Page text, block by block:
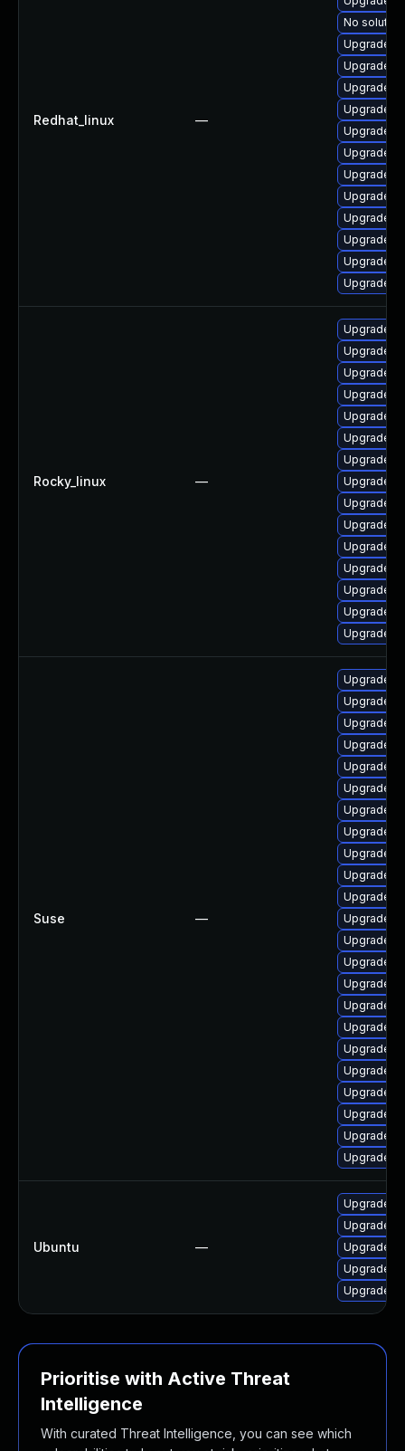
Redhat_linux —
No
Upgrade
Upgrade
Upgrade
Upgrade
Upgrade
Upgrade
Upgrade
Upgrade
Upgrade
Upgrade
Upgrade
Upgrade
Rocky_linux —
Upgrade
Upgrade
Upgrade
Upgrade
Upgrade
Upgrade
Upgrade
Upgrade
Upgrade
Upgrade
Upgrade
Upgrade
Upgrade
Upgrade
Upgrade
Suse —
Upgrade
Upgrade
Upgrade
Upgrade
Upgrade
Upgrade
Upgrade
Upgrade
Upgrade
Upgrade
Upgrade
Upgrade
Upgrade
Upgrade
Upgrade
Upgrade
Upgrade
Upgrade
Upgrade
Upgrade
Upgrade
Upgrade
Upgrade
Ubuntu —
Upgrade
Upgrade
Upgrade
Upgrade
Upgrade
Prioritise with Active Threat
Intelligence
With curated Threat Intelligence, you can see which